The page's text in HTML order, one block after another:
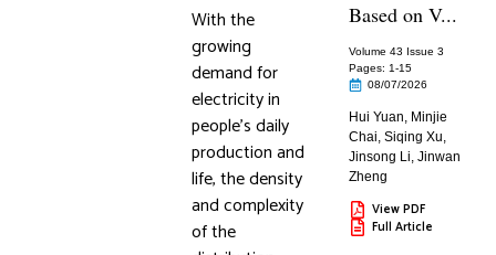
With the
growing
demand for
electricity in
people’s daily
production and
life, the density
and complexity
of the
Based on V...
Volume 43 Issue 3
Pages: 1-15
08/07/2026
Hui Yuan, Minjie
Chai,Siqing Xu,
Jinsong Li,Jinwan
Zheng
View PDF
Full Article